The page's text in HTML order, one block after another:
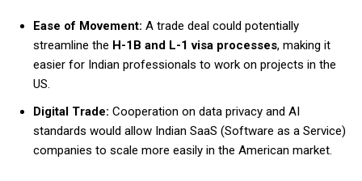
Ease of Movement: A trade deal could potentially
streamline the H-1B and L-1 visa processes, making it
easier for Indian professionals to work on projects in the
US.
Digital Trade: Cooperation on data privacy and AI
standards would allow Indian SaaS (Software as a Service)
companies to scale more easily in the American market.